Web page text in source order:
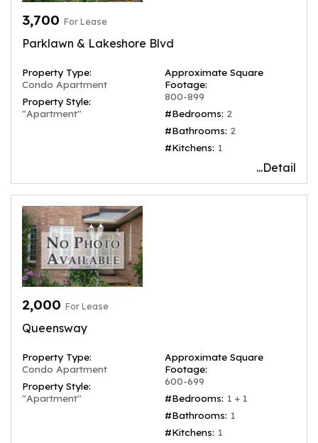
3,700 For Lease
Parklawn & Lakeshore Blvd
Property Type:
Condo Apartment
Property Style:
"Apartment"
Approximate Square
Footage:
800-899
#Bedrooms: 2
#Bathrooms: 2
#Kitchens: 1
...Detail
2,000 For Lease
Queensway
Property Type:
Condo Apartment
Property Style:
"Apartment"
Approximate Square
Footage:
600-699
#Bedrooms: 1 + 1
#Bathrooms: 1
#Kitchens: 1